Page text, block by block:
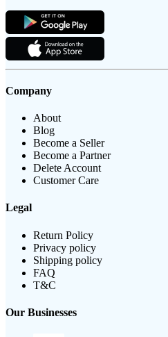
Company
About
Blog
Become a Seller
Become a Partner
Delete Account
Customer Care
Legal
Return Policy
Privacy policy
Shipping policy
FAQ
T&C
Our Businesses